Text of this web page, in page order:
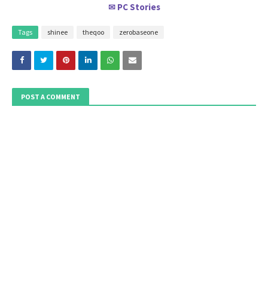
✉ PC Stories
Tags shinee theqoo zerobaseone
POST A COMMENT